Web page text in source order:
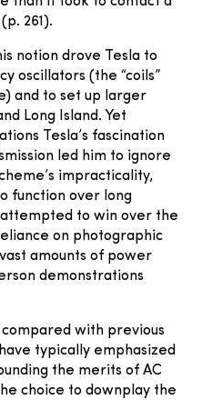
261).
notion drove Tesla to
oscillators (the “coils”
and to set up larger
Long Island. Yet
Tesla’s fascination
led him to ignore
impracticality,
function over long
to win over the
on photographic
amounts of power
demonstrations
compared with previous
typically emphasized
the merits of AC
choice to downplay the